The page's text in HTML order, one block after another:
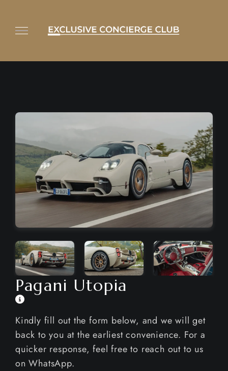
Pagani Utopia
Kindly fill out the form below, and we will get
back to you at the earliest convenience. For a
quicker response, feel free to reach out to us
on WhatsApp.